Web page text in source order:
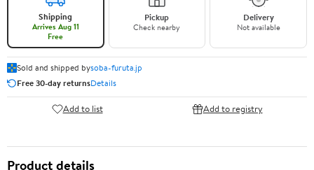
Shipping
Arrives Aug 11
Free
Pickup
Check nearby
Delivery
Not available
Sold and shipped bysoba-furuta.jp
Free 30-day returnsDetails
Add to list Add to registry
Product details